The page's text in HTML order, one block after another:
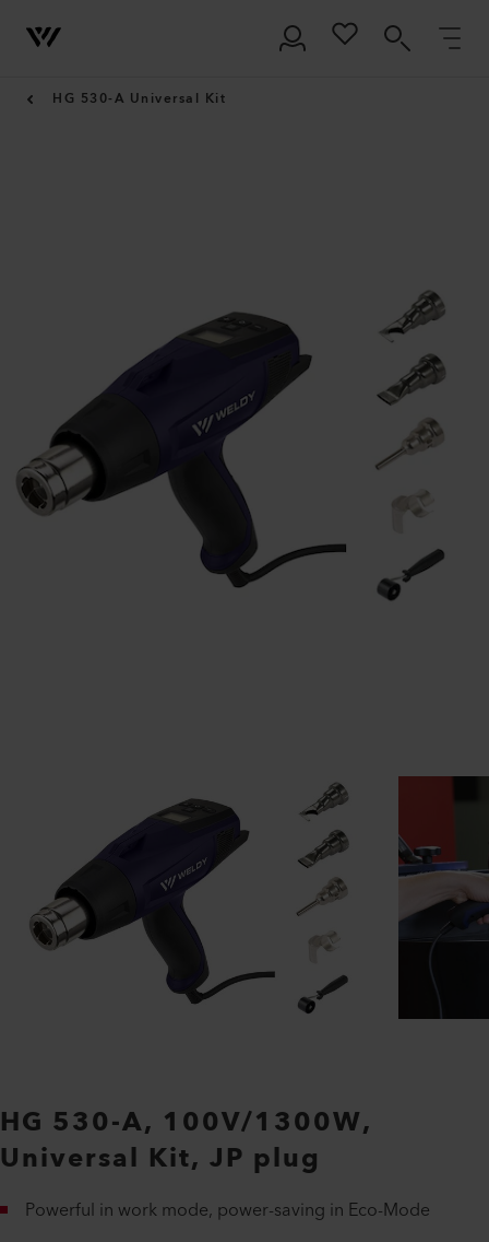
HG 530-A Universal Kit
HG 530-A, 100V/1300W,
Universal Kit, JP plug
Powerful in work mode, power-saving in Eco-Mode